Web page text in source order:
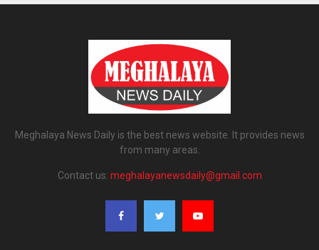
Meghalaya News Daily is the best news website. It provides news
from many areas.
Contact us: meghalayanewsdaily@gmail.com